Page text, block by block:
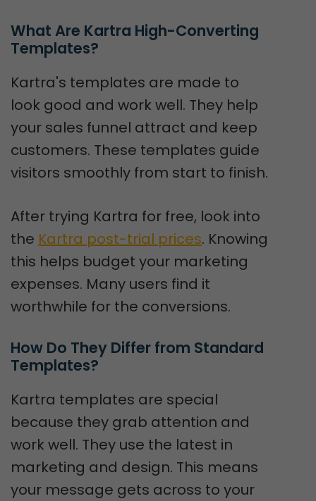
What Are Kartra High-Converting
Templates?
Kartra's templates are made to
look good and work well. They help
your sales funnel attract and keep
customers. These templates guide
visitors smoothly from start to finish.
After trying Kartra for free, look into
the Kartra post-trial prices. Knowing
this helps budget your marketing
expenses. Many users find it
worthwhile for the conversions.
How Do They Differ from Standard
Templates?
Kartra templates are special
because they grab attention and
work well. They use the latest in
marketing and design. This means
your message gets across to your